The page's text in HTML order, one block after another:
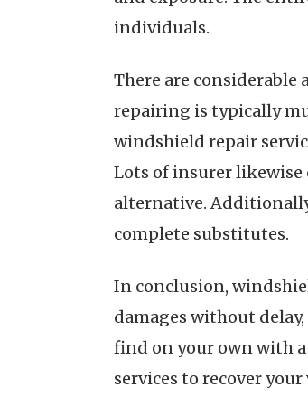
individuals.
There are considerable
repairing is typically
windshield repair
Lots of insurer
alternative.
complete substitutes.
In conclusion,
damages without
find on your own with
services to recover